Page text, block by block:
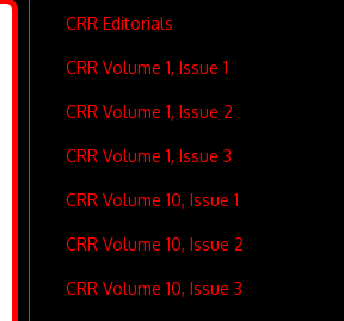
CRR Editorials
CRR Volume 1, Issue 1
CRR Volume 1, Issue 2
CRR Volume 1, Issue 3
CRR Volume 10, Issue 1
CRR Volume 10, Issue 2
CRR Volume 10, Issue 3